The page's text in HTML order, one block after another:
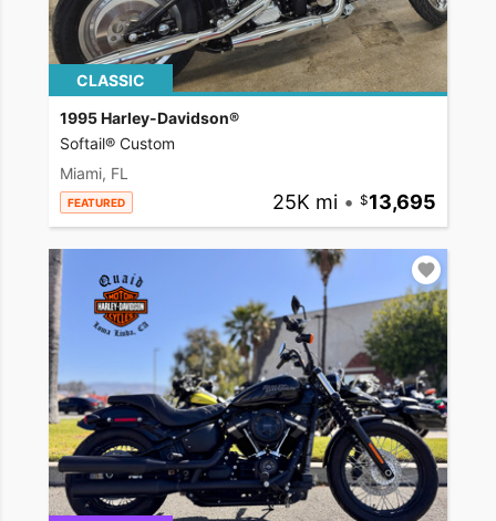
CLASSIC
1995 Harley-Davidson®
Softail® Custom
Miami, FL
FEATURED 25K mi • 13,695